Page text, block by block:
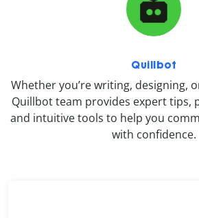
Quillbot
Whether you’re writing, designing,
Quillbot team provides expert tips,
and intuitive tools to help you
with confidence.